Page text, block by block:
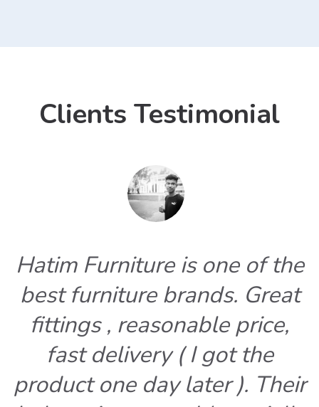
Clients Testimonial
Hatim Furniture is one of the
best furniture brands. Great
fittings , reasonable price,
fast delivery ( I got the
product one day later ). Their